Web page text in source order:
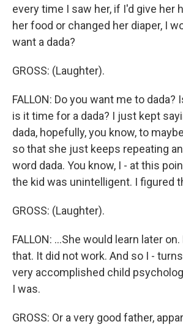
every time I saw her, if I'd give her
her food or changed her diaper, I
want a dada?
GROSS: (Laughter).
FALLON: Do you want me to dada?
is it time for a dada? I just kept
dada, hopefully, you know, to
so that she just keeps repeating
word dada. You know, I - at this
the kid was unintelligent. I figured
GROSS: (Laughter).
FALLON: ...She would learn later
that. It did not work. And so I -
very accomplished child
I was.
GROSS: Or a very good father,